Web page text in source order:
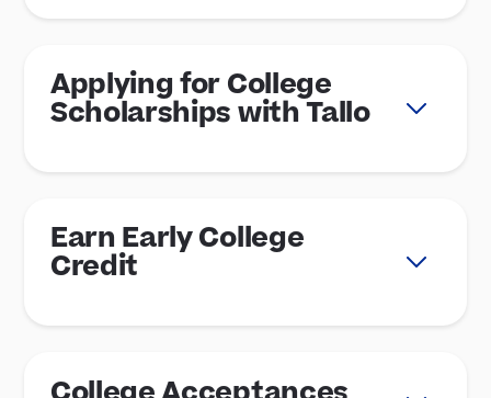
Applying for College
Scholarships with Tallo
Earn Early College
Credit